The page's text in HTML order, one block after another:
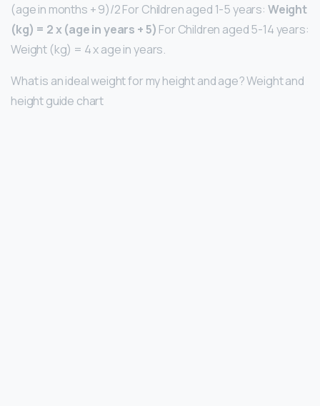
(age in months + 9)/2 For Children aged 1-5 years: Weight
(kg) = 2 x (age in years + 5) For Children aged 5-14 years:
Weight (kg) = 4 x age in years.
What is an ideal weight for my height and age? Weight and
height guide chart